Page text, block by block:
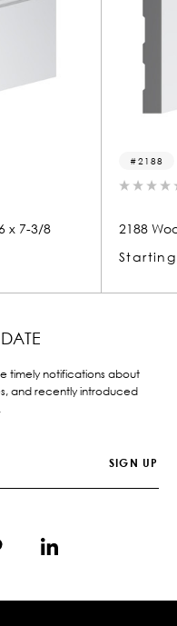
0.0 (0)
2188 Wood Base
Starting at
timely notifications about
and recently introduced